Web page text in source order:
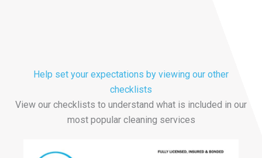
Help set your expectations by viewing our other
checklists
View our checklists to understand what is included in our
most popular cleaning services